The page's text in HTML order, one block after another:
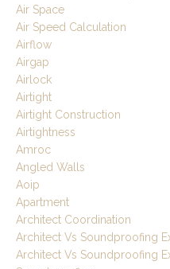
Air Space
Air Speed Calculation
Airflow
Airgap
Airlock
Airtight
Airtight Construction
Airtightness
Amroc
Angled Walls
Aoip
Apartment
Architect Coordination
Architect Vs Soundproofing
Architect Vs Soundproofing